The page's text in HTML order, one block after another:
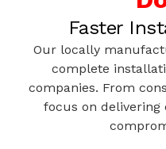
Faster
Our locally
complete
companies. From
focus on